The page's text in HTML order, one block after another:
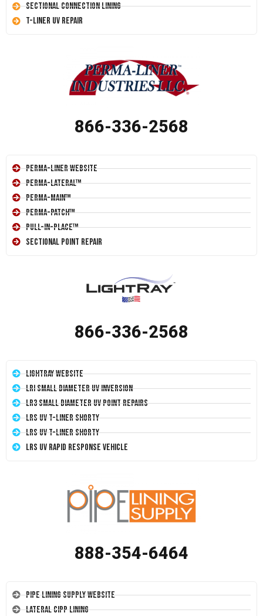
Sectional Connection Lining
T-Liner UV Repair
866-336-2568
Perma-Liner Website
Perma-Lateral™
Perma-Main™
Perma-Patch™
Pull-In-Place™
Sectional Point Repair
866-336-2568
LightRay Website
LRI Small Diameter UV Inversion
LR3 Small Diameter UV Point Repairs
LRS UV T-Liner Shorty
LRS UV T-Liner Shorty
LRS UV Rapid Response Vehicle
888-354-6464
Pipe Lining Supply Website
Lateral CIPP Lining